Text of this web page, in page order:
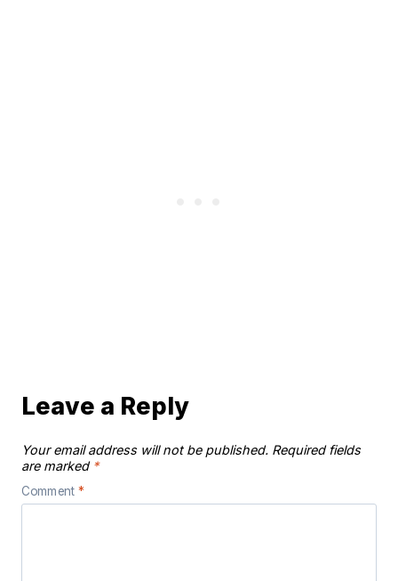
Leave a Reply
Your email address will not be published. Required fields
are marked *
Comment *